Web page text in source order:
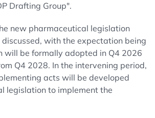
Drafting Group".
new pharmaceutical legislation
with the expectation being
will be formally adopted in Q4 2026
Q4 2028. In the intervening period,
acts will be developed
legislation to implement the